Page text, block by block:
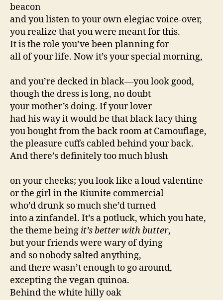
beacon
and you listen to your own elegiac voice-over,
you realize that you were meant for this.
It is the role you’ve been planning for
all of your life. Now it’s your special morning,
and you’re decked in black—you look good,
though the dress is long, no doubt
your mother’s doing. If your lover
had his way it would be that black lacy thing
you bought from the back room at Camouflage,
the pleasure cuffs cabled behind your back.
And there’s definitely too much blush
on your cheeks; you look like a loud valentine
or the girl in the Riunite commercial
who’d drunk so much she’d turned
into a zinfandel. It’s a potluck, which you hate,
the theme being it’s better with butter,
but your friends were wary of dying
and so nobody salted anything,
and there wasn’t enough to go around,
excepting the vegan quinoa.
Behind the white hilly oak